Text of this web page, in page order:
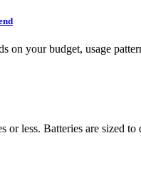
on your budget, usage
or less. Batteries are sized